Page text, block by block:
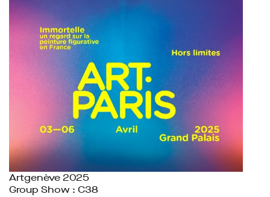
Artgenève 2025
Group Show : C38